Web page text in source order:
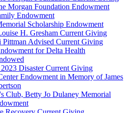
Morgan Foundation Endowment
Endowment
Scholarship Endowment
H. Gresham Current Giving
Pittman Advised Current Giving
for Delta Health
Disaster Current Giving
Endowment in Memory of James
Club, Betty Jo Dulaney Memorial